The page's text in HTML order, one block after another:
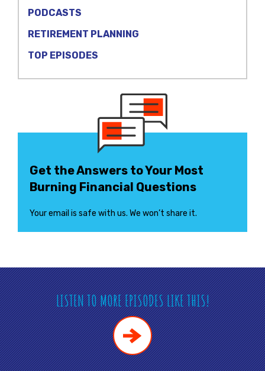
PODCASTS
RETIREMENT PLANNING
TOP EPISODES
Get the Answers to Your Most
Burning Financial Questions
Your email is safe with us. We won’t share it.
LISTEN TO MORE EPISODES LIKE THIS!